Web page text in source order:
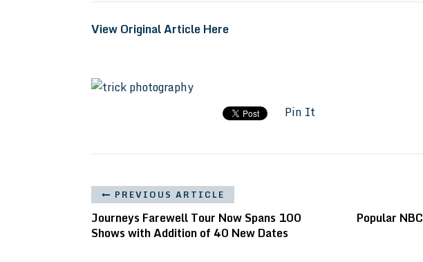
View Original Article Here
Pin It
PREVIOUS ARTICLE
Journeys Farewell Tour Now Spans 100
Shows with Addition of 40 New Dates
Popular